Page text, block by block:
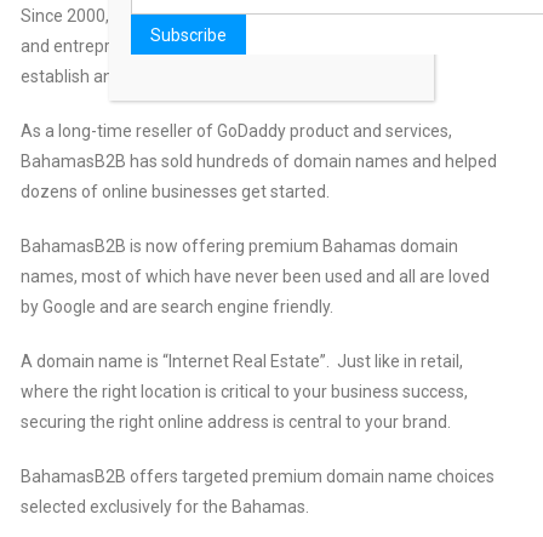
Since 2000, BahamasB2B.com has helped business owners
and entrepreneurs purchase the domain names they need to
establish and grow their online presence.
As a long-time reseller of GoDaddy product and services,
BahamasB2B has sold hundreds of domain names and helped
dozens of online businesses get started.
BahamasB2B is now offering premium Bahamas domain
names, most of which have never been used and all are loved
by Google and are search engine friendly.
A domain name is “Internet Real Estate”. Just like in retail,
where the right location is critical to your business success,
securing the right online address is central to your brand.
BahamasB2B offers targeted premium domain name choices
selected exclusively for the Bahamas.